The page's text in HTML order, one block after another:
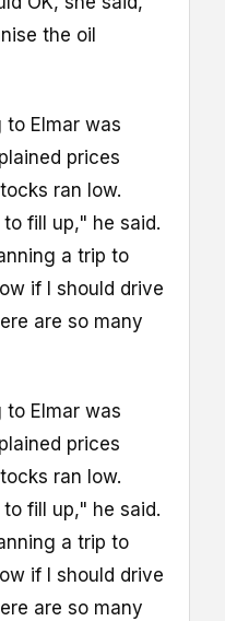
the oil
Elmar was
prices
ran low.
fill up," he said.
a trip to
if I should drive
are so many
Elmar was
prices
ran low.
fill up," he said.
a trip to
if I should drive
are so many